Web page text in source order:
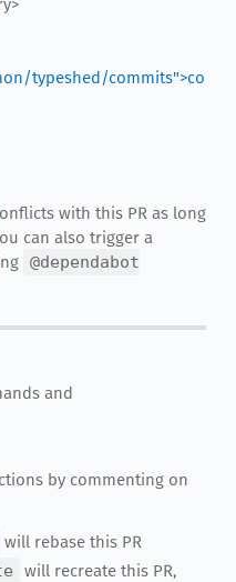
typeshed/commits">co
with this PR as long
can also trigger a
@dependabot
and
by commenting on
will rebase this PR
will recreate this PR,